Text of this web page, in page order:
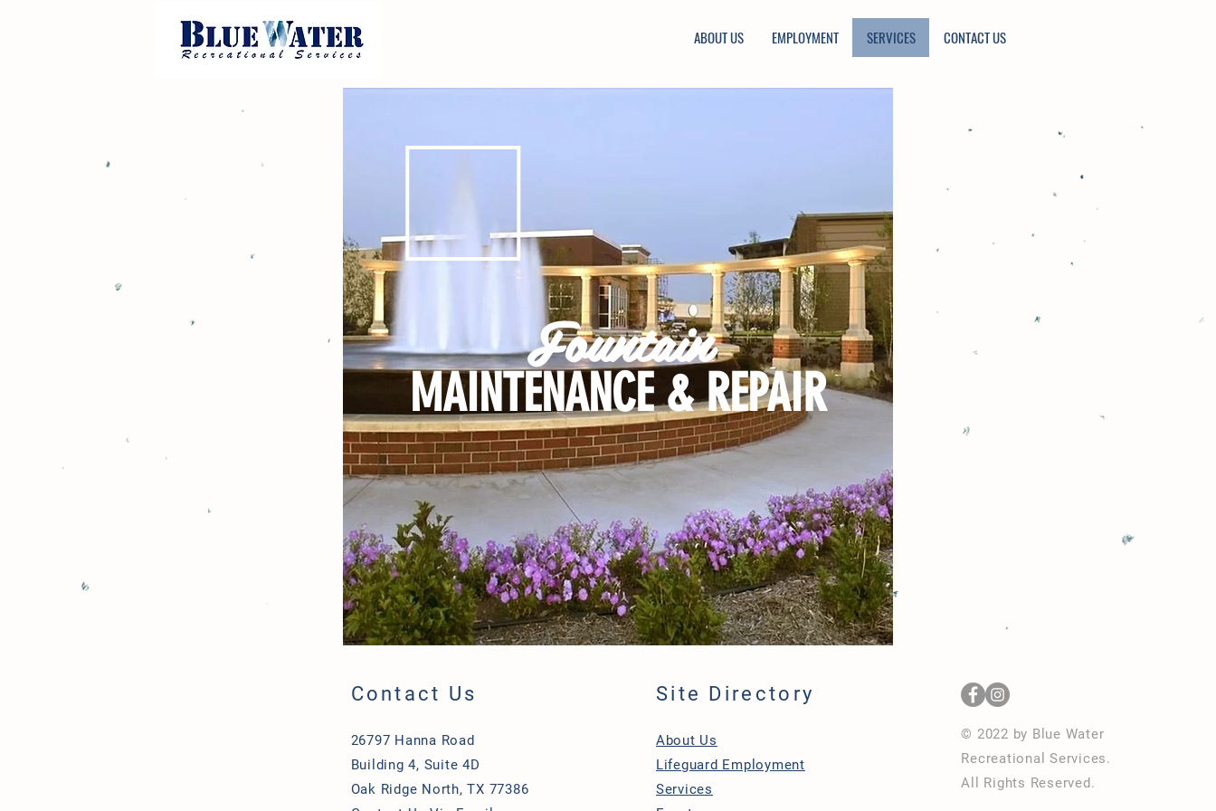
ABOUT US EMPLOYMENT SERVICES CONTACT US
Fountain
MAINTENANCE & REPAIR
Contact Us
26797 Hanna Road
Building 4, Suite 4D
Oak Ridge North, TX 77386
Site Directory
About Us
Lifeguard Employment
Services
© 2022 by Blue Water
Recreational Services.
All Rights Reserved.